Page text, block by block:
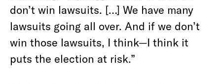
don’t win lawsuits. […] We have many
lawsuits going all over. And if we don’t
win those lawsuits, I think—I think it
puts the election at risk.”